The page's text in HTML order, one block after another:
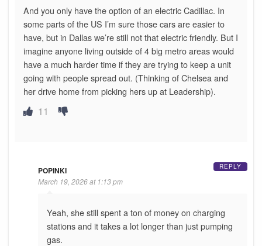
And you only have the option of an electric Cadillac. In
some parts of the US I’m sure those cars are easier to
have, but in Dallas we’re still not that electric friendly. But I
imagine anyone living outside of 4 big metro areas would
have a much harder time if they are trying to keep a unit
going with people spread out. (Thinking of Chelsea and
her drive home from picking hers up at Leadership).
11
POPINKI
March 19, 2026 at 1:13 pm
Yeah, she still spent a ton of money on charging
stations and it takes a lot longer than just pumping
gas.
REPLY